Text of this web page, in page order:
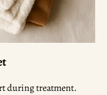
during treatment.